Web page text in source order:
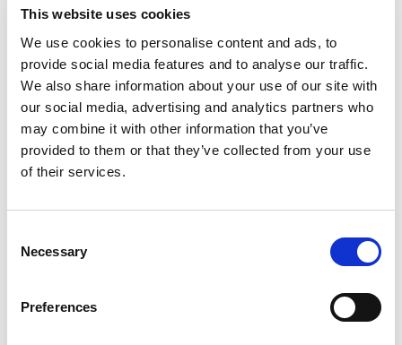
This website uses cookies
We use cookies to personalise content and ads, to
provide social media features and to analyse our traffic.
We also share information about your use of our site with
our social media, advertising and analytics partners who
may combine it with other information that you’ve
provided to them or that they’ve collected from your use
of their services.
Selection
Necessary
Preferences
talkSPORT BET
Betrino
☆☆☆☆☆
BetGoodwin
★★★★★
Visit
Visit